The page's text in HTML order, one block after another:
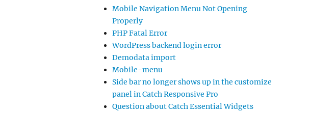
Mobile Navigation Menu Not Opening
Properly
PHP Fatal Error
WordPress backend login error
Demodata import
Mobile-menu
Side bar no longer shows up in the customize
panel in Catch Responsive Pro
Question about Catch Essential Widgets